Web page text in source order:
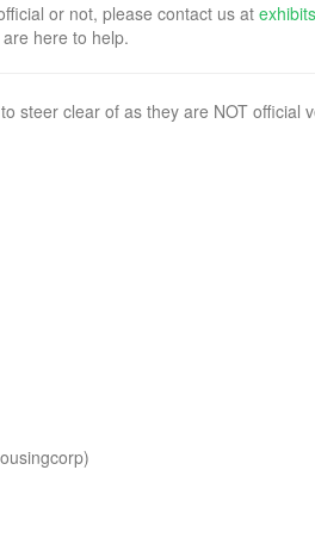
or not, please contact us at
here to help.
steer clear of as they are NOT official